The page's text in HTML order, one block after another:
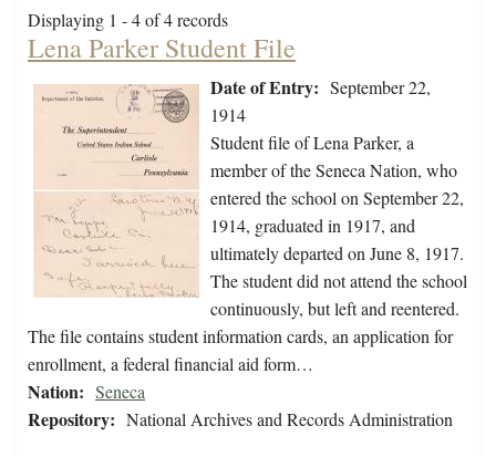
Displaying 1 - 4 of 4 records
Lena Parker Student File
Date of Entry: September 22,
1914
Student file of Lena Parker, a
member of the Seneca Nation, who
entered the school on September 22,
1914, graduated in 1917, and
ultimately departed on June 8, 1917.
The student did not attend the school
continuously, but left and reentered.
The file contains student information cards, an application for
enrollment, a federal financial aid form…
Nation: Seneca
Repository: National Archives and Records Administration